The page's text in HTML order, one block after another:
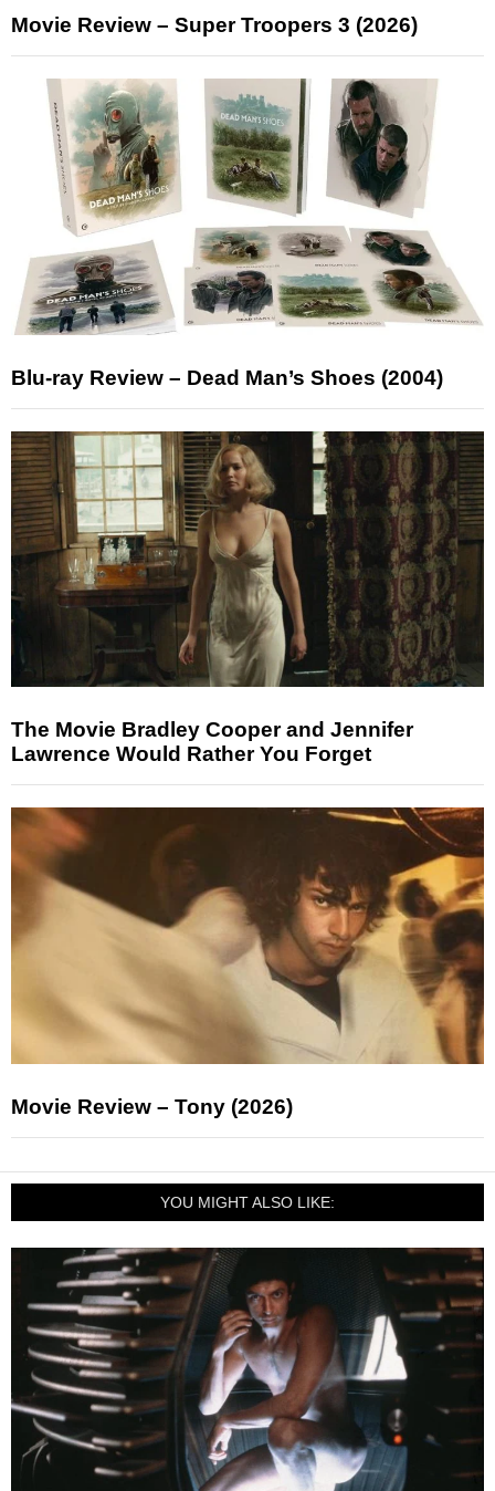
Movie Review – Super Troopers 3 (2026)
Blu-ray Review – Dead Man’s Shoes (2004)
The Movie Bradley Cooper and Jennifer
Lawrence Would Rather You Forget
Movie Review – Tony (2026)
YOU MIGHT ALSO LIKE: